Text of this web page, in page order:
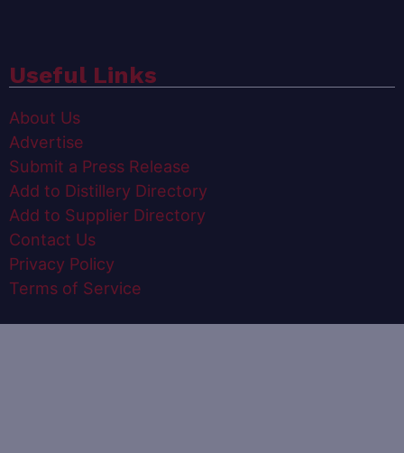
Useful Links
About Us
Advertise
Submit a Press Release
Add to Distillery Directory
Add to Supplier Directory
Contact Us
Privacy Policy
Terms of Service